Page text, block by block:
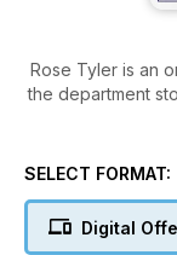
Rose Tyler is an
the department
her life is turned
The Doctor
the good have
SELECT FORMAT:
Digital